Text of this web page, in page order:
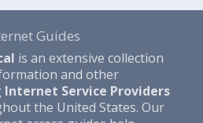
Guides
is an extensive collection
and other
Internet Service Providers
the United States. Our